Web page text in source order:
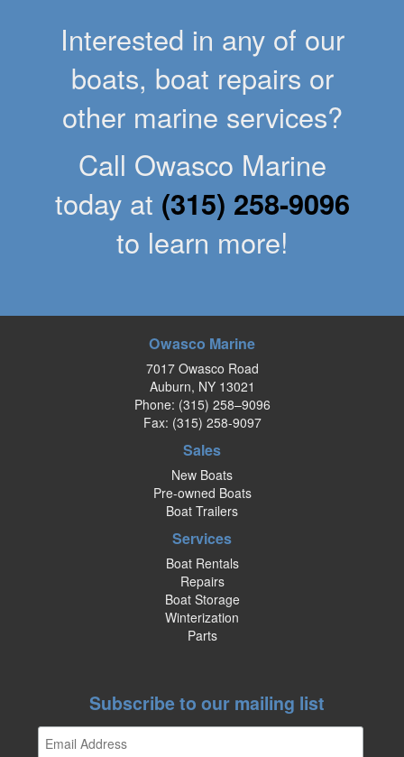
Interested in any of our
boats, boat repairs or
other marine services?
Call Owasco Marine
today at (315) 258-9096
to learn more!
Owasco Marine
7017 Owasco Road
Auburn, NY 13021
Phone: (315) 258–9096
Fax: (315) 258-9097
Sales
New Boats
Pre-owned Boats
Boat Trailers
Services
Boat Rentals
Repairs
Boat Storage
Winterization
Parts
Subscribe to our mailing list